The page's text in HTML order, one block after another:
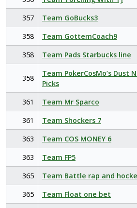
357
Team GoBucks3
358
Team GottemCoach9
358
Team Pads Starbucks line
358
Team PokerCosMo’s Dust
Picks
361 Team Mr Sparco
361
Team Shockers 7
363
Team COS MONEY 6
363
Team FP5
365
Team Battle rap and
365
Team Float one bet